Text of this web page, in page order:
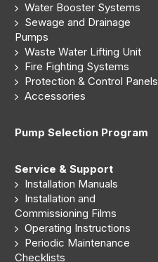
Water Booster Systems
Sewage and Drainage
Pumps
Waste Water Lifting Unit
Fire Fighting Systems
Protection & Control Panels
Accessories
Pump Selection Program
Service & Support
Installation Manuals
Installation and
Commissioning Films
Operating Instructions
Periodic Maintenance
Checklists